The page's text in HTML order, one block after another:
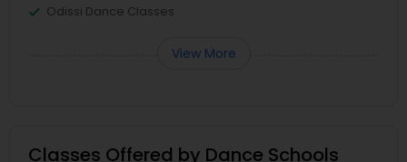
Odissi Dance Classes
View More
Classes Offered by Dance Schools